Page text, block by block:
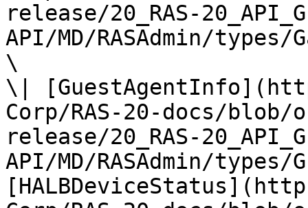
release/20_RAS-
API/MD/RASAdmin/
\
\|
Corp/RAS-20-docs/
release/20_RAS-
API/MD/RASAdmin/